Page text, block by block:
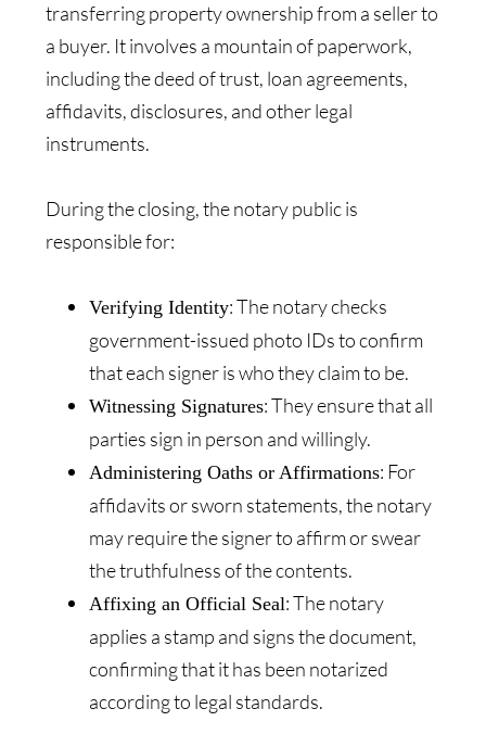
transferring property ownership from a seller to
a buyer. It involves a mountain of paperwork,
including the deed of trust, loan agreements,
affidavits, disclosures, and other legal
instruments.
During the closing, the notary public is
responsible for:
Verifying Identity: The notary checks
government-issued photo IDs to confirm
that each signer is who they claim to be.
Witnessing Signatures: They ensure that all
parties sign in person and willingly.
Administering Oaths or Affirmations: For
affidavits or sworn statements, the notary
may require the signer to affirm or swear
the truthfulness of the contents.
Affixing an Official Seal: The notary
applies a stamp and signs the document,
confirming that it has been notarized
according to legal standards.